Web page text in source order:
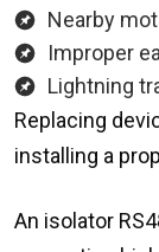
Nearby
Improper
Lightning
Replacing
installing a
An isolator